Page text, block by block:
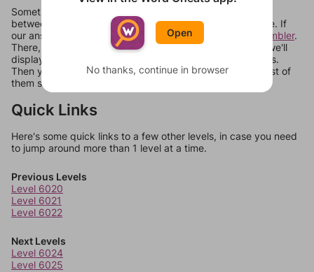
Sometimes games can randomize levels, change them
between systems, or just move them around in an update. If
our answers aren't matching, check out our
word unscrambler.
There, you can tell us what letters are on your level and we'll
display a list of words that can be made with those letters.
Then you can just try them all. If they're not answers, most of
them should at least be bonus words.
Quick Links
Here's some quick links to a few other levels, in case you need
to jump around more than 1 level at a time.
Previous Levels
Level 6020
Level 6021
Level 6022
Next Levels
Level 6024
Level 6025
Open
No thanks, continue in browser